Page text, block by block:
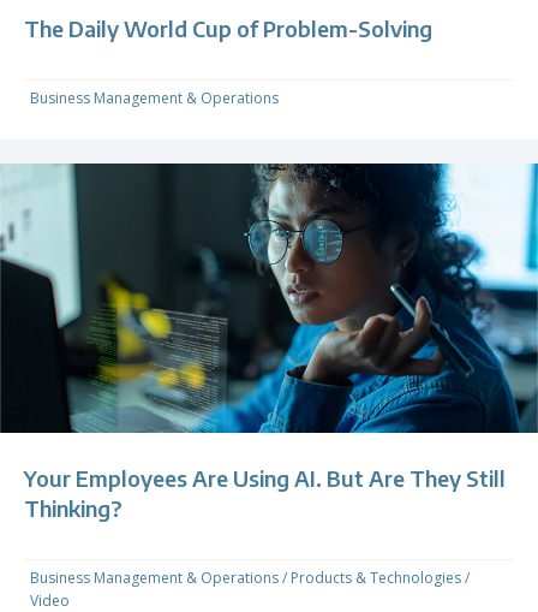
The Daily World Cup of Problem-Solving
Business Management & Operations
Your Employees Are Using AI. But Are They Still
Thinking?
Business Management & Operations/ Products & Technologies/
Video